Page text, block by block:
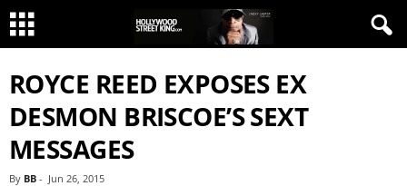
ROYCE REED EXPOSES EX
DESMON BRISCOE’S SEXT
MESSAGES
By BB - Jun 26, 2015